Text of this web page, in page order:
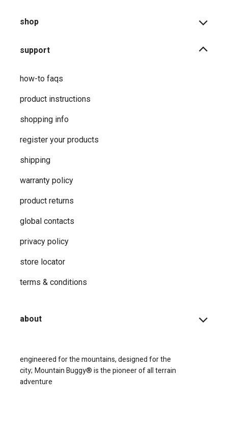
shop
support
how-to faqs
product instructions
shopping info
register your products
shipping
warranty policy
product returns
global contacts
privacy ​policy
store locator
terms & conditions
about
engineered for the mountains, designed for the
city; Mountain Buggy® is the pioneer of all terrain
adventure